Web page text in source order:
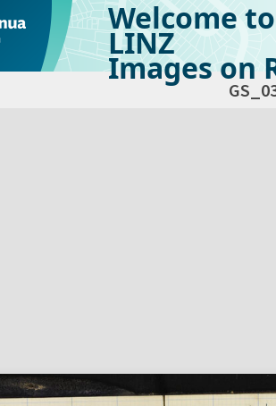
Welcome
LINZ
Images on